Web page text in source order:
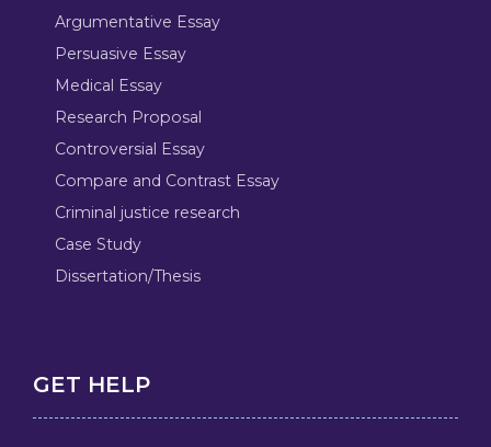
Argumentative Essay
Persuasive Essay
Medical Essay
Research Proposal
Controversial Essay
Compare and Contrast Essay
Criminal justice research
Case Study
Dissertation/Thesis
GET HELP